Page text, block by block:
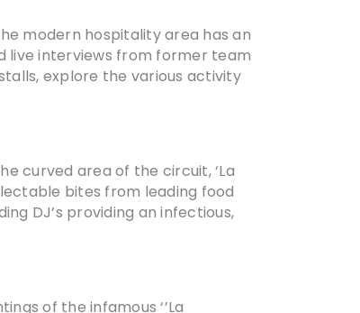
modern hospitality area has an
live interviews from former team
explore the various activity
curved area of the circuit, ‘La
bites from leading food
DJ’s providing an infectious,
of the infamous ‘’La